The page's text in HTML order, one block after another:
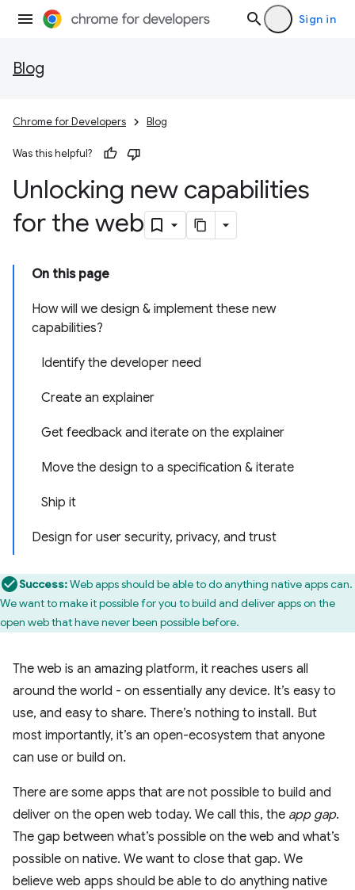
Sign in
Blog
Chrome for Developers Blog
Was this helpful?
Unlocking new capabilities
for the web
On this page
How will we design & implement these new
capabilities?
Identify the developer need
Create an explainer
Get feedback and iterate on the explainer
Move the design to a specification & iterate
Ship it
Design for user security, privacy, and trust
Success:Web apps should be able to do anything native apps can.
We want to make it possible for you to build and deliver apps on the
open web that have never been possible before.
The web is an amazing platform, it reaches users all
around the world - on essentially any device. It’s easy to
use, and easy to share. There’s nothing to install. But
most importantly, it’s an open-ecosystem that anyone
can use or build on.
There are some apps that are not possible to build and
deliver on the open web today. We call this, the app gap.
The gap between what’s possible on the web and what’s
possible on native. We want to close that gap. We
believe web apps should be able to do anything native